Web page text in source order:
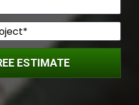
ESTIMATE